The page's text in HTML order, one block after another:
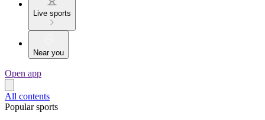
Live sports
Near you
Open app
All contents
Popular sports